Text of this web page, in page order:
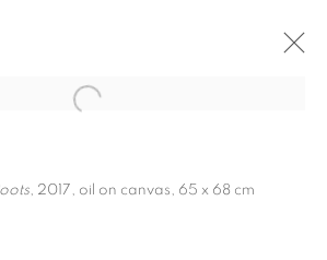
, 2017, oil on canvas, 65 x 68 cm